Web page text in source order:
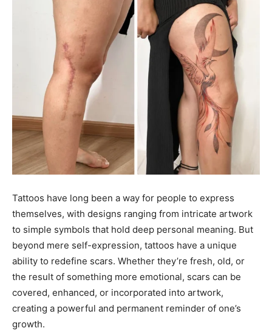
Tattoos have long been a way for people to express
themselves, with designs ranging from intricate artwork
to simple symbols that hold deep personal meaning. But
beyond mere self-expression, tattoos have a unique
ability to redefine scars. Whether they’re fresh, old, or
the result of something more emotional, scars can be
covered, enhanced, or incorporated into artwork,
creating a powerful and permanent reminder of one’s
growth.